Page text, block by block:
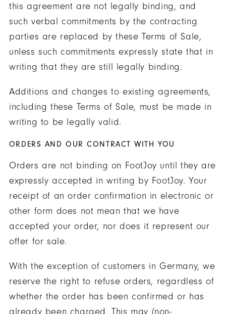
this agreement are not legally binding, and
such verbal commitments by the contracting
parties are replaced by these Terms of Sale,
unless such commitments expressly state that in
writing that they are still legally binding.
Additions and changes to existing agreements,
including these Terms of Sale, must be made in
writing to be legally valid.
ORDERS AND OUR CONTRACT WITH YOU
Orders are not binding on FootJoy until they are
expressly accepted in writing by FootJoy. Your
receipt of an order confirmation in electronic or
other form does not mean that we have
accepted your order, nor does it represent our
offer for sale.
With the exception of customers in Germany, we
reserve the right to refuse orders, regardless of
whether the order has been confirmed or has
already been charged. This may (non-